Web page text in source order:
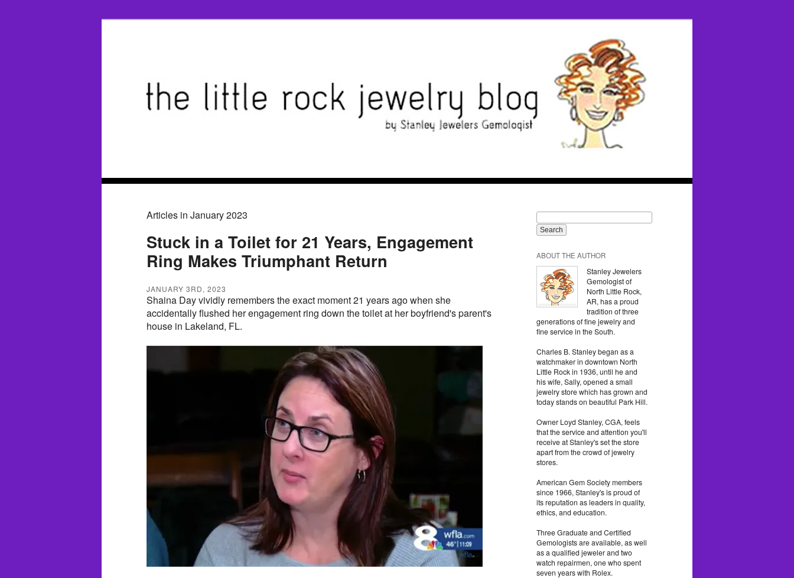
Articles in January 2023
Stuck in a Toilet for 21 Years, Engagement
Ring Makes Triumphant Return
JANUARY 3RD, 2023
Shaina Day vividly remembers the exact moment 21 years ago when she
accidentally flushed her engagement ring down the toilet at her boyfriend's parent's
house in Lakeland, FL.
ABOUT THE AUTHOR
Stanley Jewelers
Gemologist of
North Little Rock,
AR, has a proud
tradition of three
generations of fine jewelry and
fine service in the South.
Charles B. Stanley began as a
watchmaker in downtown North
Little Rock in 1936, until he and
his wife, Sally, opened a small
jewelry store which has grown and
today stands on beautiful Park Hill.
Owner Loyd Stanley, CGA, feels
that the service and attention you'll
receive at Stanley's set the store
apart from the crowd of jewelry
stores.
American Gem Society members
since 1966, Stanley's is proud of
its reputation as leaders in quality,
ethics, and education.
Three Graduate and Certified
Gemologists are available, as well
as a qualified jeweler and two
watch repairmen, one who spent
seven years with Rolex.